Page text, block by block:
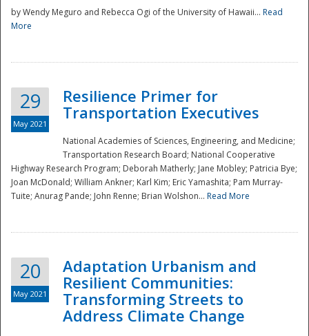
Preparedness
by Wendy Meguro and Rebecca Ogi of the University of Hawaii... Read
More
29
May 2021
Resilience Primer for
Transportation Executives
National Academies of Sciences, Engineering, and Medicine;
Transportation Research Board; National Cooperative
Highway Research Program; Deborah Matherly; Jane Mobley; Patricia Bye;
Joan McDonald; William Ankner; Karl Kim; Eric Yamashita; Pam Murray-
Tuite; Anurag Pande; John Renne; Brian Wolshon... Read More
20
May 2021
Adaptation Urbanism and
Resilient Communities:
Transforming Streets to
Address Climate Change